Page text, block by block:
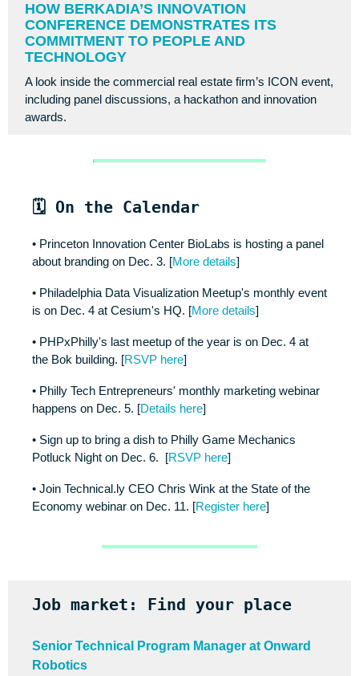
HOW BERKADIA’S INNOVATION
CONFERENCE DEMONSTRATES ITS
COMMITMENT TO PEOPLE AND
TECHNOLOGY
A look inside the commercial real estate firm’s ICON event,
including panel discussions, a hackathon and innovation
awards.
🗓️ On the Calendar
• Princeton Innovation Center BioLabs is hosting a panel
about branding on Dec. 3. [More details]
• Philadelphia Data Visualization Meetup's monthly event
is on Dec. 4 at Cesium's HQ. [More details]
• PHPxPhilly's last meetup of the year is on Dec. 4 at
the Bok building. [RSVP here]
• Philly Tech Entrepreneurs' monthly marketing webinar
happens on Dec. 5. [Details here]
• Sign up to bring a dish to Philly Game Mechanics
Potluck Night on Dec. 6. [RSVP here]
• Join Technical.ly CEO Chris Wink at the State of the
Economy webinar on Dec. 11. [Register here]
Job market: Find your place
Senior Technical Program Manager at Onward
Robotics